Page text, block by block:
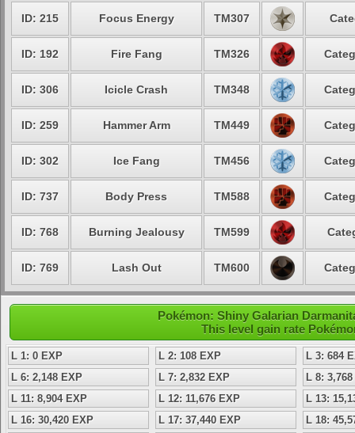
ID: 215 Focus Energy TM307
ID: 192 Fire Fang TM326
ID: 306 Icicle Crash TM348
ID: 259 Hammer Arm TM449
ID: 302 Ice Fang TM456
ID: 737 Body Press TM588
ID: 768 Burning Jealousy TM599
ID: 769 Lash Out TM600
Pokémon: Shiny Galarian
This level gain rate
L 1: 0 EXP L 2: 108 EXP
L 3: 684
L 6: 2,148 EXP
L 7: 2,832 EXP
L 8:
L 11: 8,904 EXP
L 12: 11,676 EXP
L 13:
L 16: 30,420 EXP
L 17: 37,440 EXP
L 18: